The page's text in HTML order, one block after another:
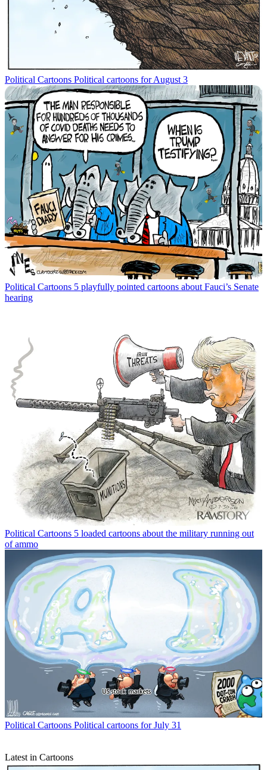
Political Cartoons Political cartoons for August 3
Political Cartoons 5 playfully pointed cartoons about Fauci’s Senate
hearing
Political Cartoons 5 loaded cartoons about the military running out
of ammo
Political Cartoons Political cartoons for July 31
Latest in Cartoons